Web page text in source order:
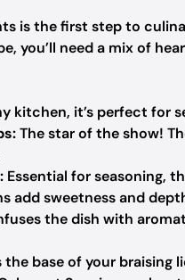
is the first step to
you’ll need a mix of
kitchen, it’s perfect for
The star of the show!
Essential for seasoning,
add sweetness and
the dish with
the base of your braising